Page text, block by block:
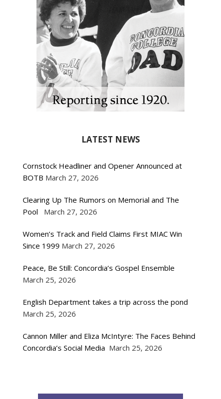
LATEST NEWS
Cornstock Headliner and Opener Announced at
BOTB March 27, 2026
Clearing Up The Rumors on Memorial and The
Pool
March 27, 2026
Women’s Track and Field Claims First MIAC Win
Since 1999 March 27, 2026
Peace, Be Still: Concordia’s Gospel Ensemble
March 25, 2026
English Department takes a trip across the pond
March 25, 2026
Cannon Miller and Eliza McIntyre: The Faces Behind
Concordia’s Social Media March 25, 2026